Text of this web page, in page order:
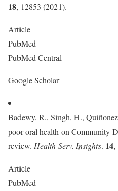
18, 12853 (2021).
Article
PubMed
PubMed Central
Google Scholar
Badewy, R., Singh, H.,
poor oral health on Community-
review. Health Serv. Insights. 14,
Article
PubMed